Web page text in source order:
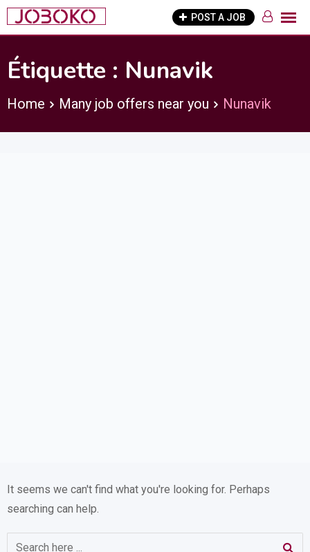
Skip
to
POST A JOB
Étiquette : Nunavik
Home Many job offers near you Nunavik
It seems we can't find what you're looking for. Perhaps
searching can help.